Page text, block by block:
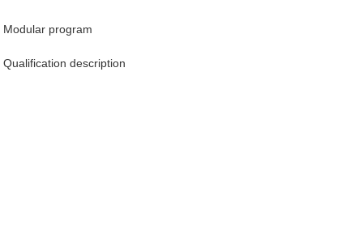
Modular program
Qualification description